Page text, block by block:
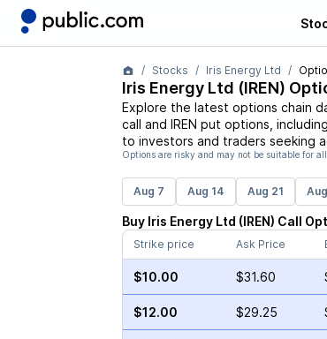
Stocks Iris Energy Ltd
Iris Energy Ltd (IREN)
Explore the latest options chain
call and IREN put options,
to investors and traders seeking
Options are risky and may not be suitable for all
Aug 7 Aug 14 Aug 21
Buy Iris Energy Ltd (IREN) Call
Strike price
Ask Price
$10.00 $31.60
$12.00 $29.25